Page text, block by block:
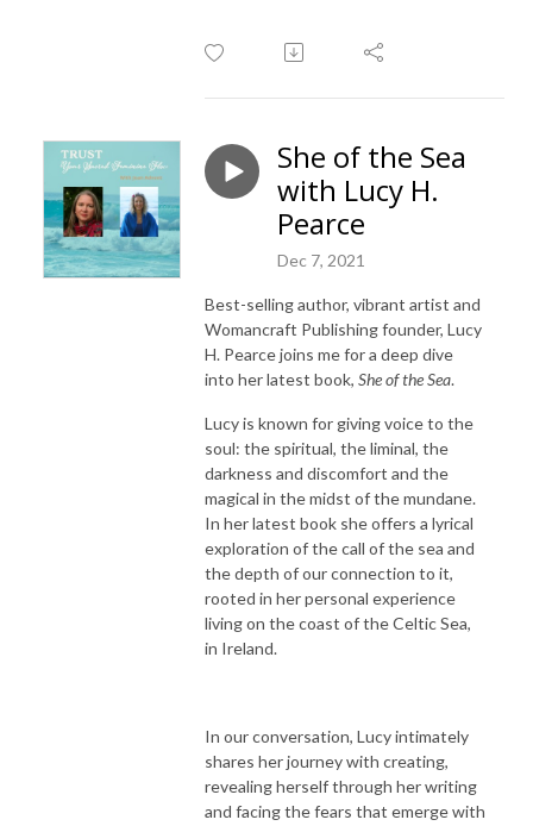
She of the Sea
with Lucy H.
Pearce
Dec 7, 2021
Best-selling author, vibrant artist and
Womancraft Publishing founder, Lucy
H. Pearce joins me for a deep dive
into her latest book, She of the Sea.
Lucy is known for giving voice to the
soul: the spiritual, the liminal, the
darkness and discomfort and the
magical in the midst of the mundane.
In her latest book she offers a lyrical
exploration of the call of the sea and
the depth of our connection to it,
rooted in her personal experience
living on the coast of the Celtic Sea,
in Ireland.
In our conversation, Lucy intimately
shares her journey with creating,
revealing herself through her writing
and facing the fears that emerge with